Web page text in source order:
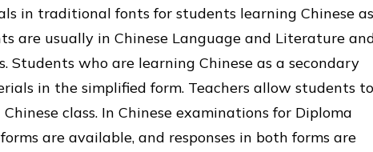
in traditional fonts for students learning Chinese
are usually in Chinese Language and Literature
Students who are learning Chinese as a secondary
in the simplified form. Teachers allow students to
class. In Chinese examinations for Diploma
are available, and responses in both forms are